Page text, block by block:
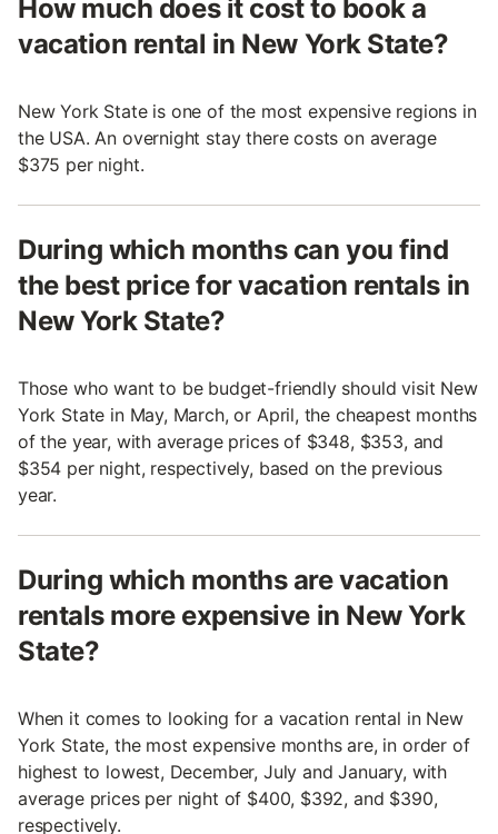
How much does it cost to book a
vacation rental in New York State?
New York State is one of the most expensive regions in
the USA. An overnight stay there costs on average
$375 per night.
During which months can you find
the best price for vacation rentals in
New York State?
Those who want to be budget-friendly should visit New
York State in May, March, or April, the cheapest months
of the year, with average prices of $348, $353, and
$354 per night, respectively, based on the previous
year.
During which months are vacation
rentals more expensive in New York
State?
When it comes to looking for a vacation rental in New
York State, the most expensive months are, in order of
highest to lowest, December, July and January, with
average prices per night of $400, $392, and $390,
respectively.